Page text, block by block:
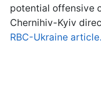
potential offensive
Chernihiv-Kyiv
RBC-Ukraine article.